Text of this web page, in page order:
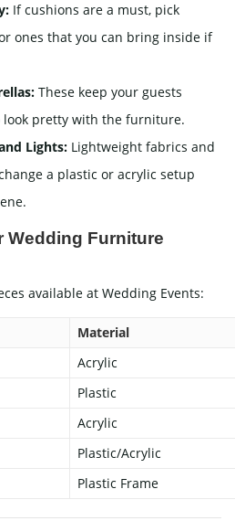
If cushions are a must, pick
ones that you can bring inside if
These keep your guests
look pretty with the furniture.
Lights: Lightweight fabrics and
a plastic or acrylic setup
Wedding Furniture
available at Wedding Events:
Material
Acrylic
Plastic
Acrylic
Plastic/Acrylic
Plastic Frame